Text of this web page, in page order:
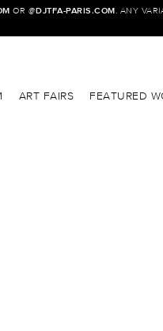
OR @DJTFA-PARIS.COM . ANY
ART FAIRS FEATURED